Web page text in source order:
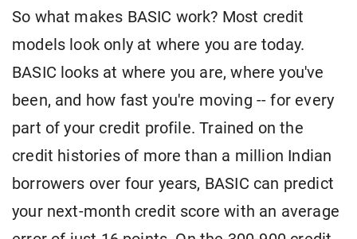
So what makes BASIC work? Most credit
models look only at where you are today.
BASIC looks at where you are, where you've
been, and how fast you're moving -- for every
part of your credit profile. Trained on the
credit histories of more than a million Indian
borrowers over four years, BASIC can predict
your next-month credit score with an average